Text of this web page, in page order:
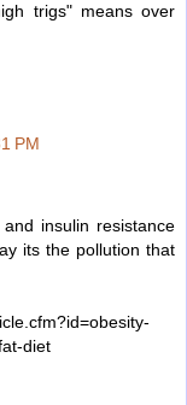
trigs" means over
PM
insulin resistance
its the pollution that
diet